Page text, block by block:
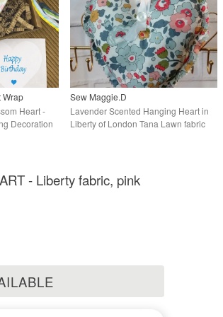
Wrap
Heart -
Decoration
Sew Maggie.D
Lavender Scented Hanging Heart in
Liberty of London Tana Lawn fabric
- Liberty fabric, pink